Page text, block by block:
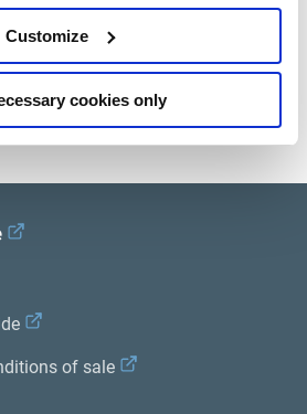
Customize
cookies only
in our Product literature library.
of sale